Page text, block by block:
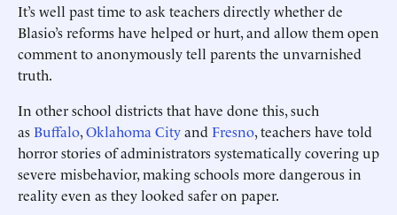
It’s well past time to ask teachers directly whether de
Blasio’s reforms have helped or hurt, and allow them open
comment to anonymously tell parents the unvarnished
truth.
In other school districts that have done this, such
asBuffalo,Oklahoma Cityand Fresno, teachers have told
horror stories of administrators systematically covering up
severe misbehavior, making schools more dangerous in
reality even as they looked safer on paper.